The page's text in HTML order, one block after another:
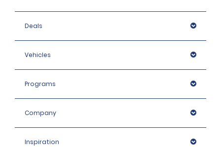
Deals
Vehicles
Programs
Company
Inspiration